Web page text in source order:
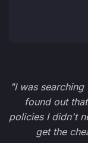
"I was
found out
policies I didn't
get the